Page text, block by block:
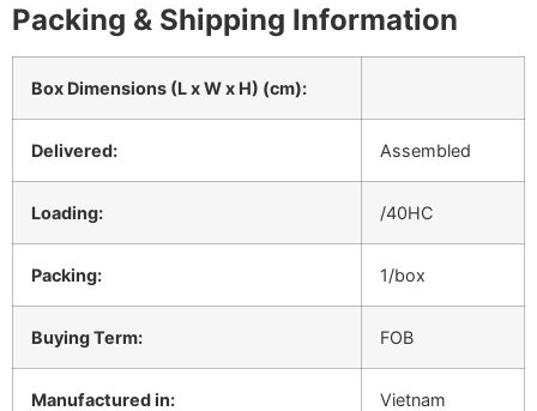
Packing & Shipping Information
Box Dimensions (L x W x H) (cm):
Delivered: Assembled
Loading: /40HC
Packing: 1/box
Buying Term: FOB
Manufactured in: Vietnam